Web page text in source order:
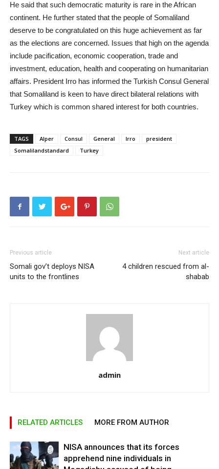
He said that such democratic maturity is rare in the African
continent. He further stated that the people of Somaliland
deserve to be congratulated on this huge achievement as far
as the elections are concerned. Issues that high on the agenda
include pacification, economic cooperation, trade and
investment, education, health and cooperating on humanitarian
affairs. President Irro has informed the Turkish Consul General
that Somaliland is keen to have direct bilateral relations with
Turkey which is common shared interest for both countries.
TAGS Alper Consul General Irro
president
Somalilandstandard
Turkey
Previous article
Somali gov’t deploys NISA
units to the frontlines
Next article
4 children rescued from al-
shabab
admin
RELATED ARTICLES MORE FROM AUTHOR
NISA announces that its forces
apprehend nine individuals in